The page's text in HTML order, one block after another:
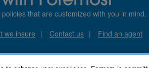
that are customized with you in mind.
we insure Contact us Find an agent